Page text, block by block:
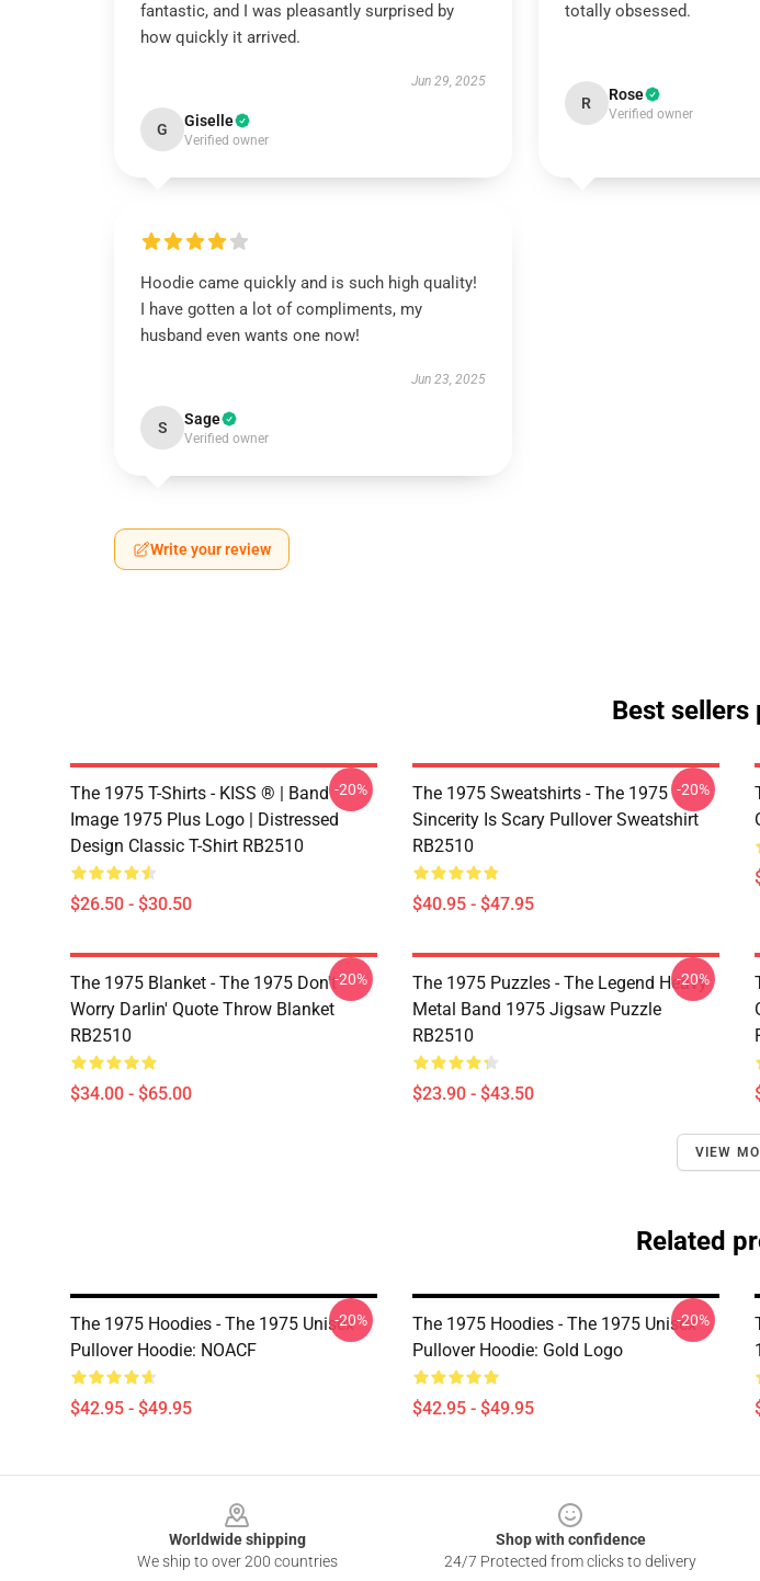
fantastic, and I was pleasantly surprised by
how quickly it arrived.
Jun 29, 2025
G Giselle
Verified owner
totally obsessed.
R Rose
Verified owner
Hoodie came quickly and is such high quality!
I have gotten a lot of compliments, my
husband even wants one now!
Jun 23, 2025
S Sage
Verified owner
Write your review
Best sellers
The 1975 T-Shirts - KISS ® | Band
Image 1975 Plus Logo | Distressed
Design Classic T-Shirt RB2510
$26.50 - $30.50
-20%
The 1975 Sweatshirts - The 1975
Sincerity Is Scary Pullover Sweatshirt
RB2510
$40.95 - $47.95
-20%
The 1975 Blanket - The 1975 Don't
Worry Darlin' Quote Throw Blanket
RB2510
$34.00 - $65.00
-20%
The 1975 Puzzles - The Legend Heavy
Metal Band 1975 Jigsaw Puzzle
RB2510
$23.90 - $43.50
-20%
VIEW
Related
The 1975 Hoodies - The 1975 Unisex
Pullover Hoodie: NOACF
$42.95 - $49.95
-20%
The 1975 Hoodies - The 1975 Unisex
Pullover Hoodie: Gold Logo
$42.95 - $49.95
-20%
Worldwide shipping
We ship to over 200 countries
Shop with confidence
24/7 Protected from clicks to delivery